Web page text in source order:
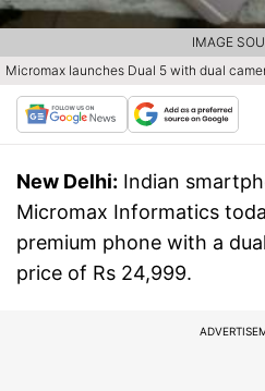
Micromax launches Dual 5 with dual
IMAGE
New Delhi: Indian
Micromax Informatics
premium phone with a
price of Rs 24,999.